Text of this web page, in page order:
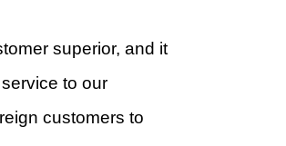
superior, and it
to our
customers to